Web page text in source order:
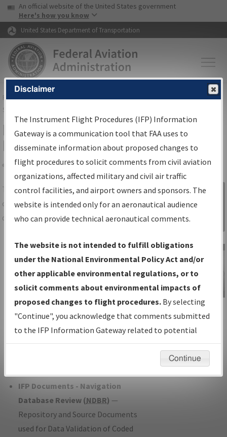
Skip to page content Skip to main content
USA Banner
An official website of the United States government
Here's how you know
United States Department of Transportation
FAAHome▸Air Traffic▸Flight Information▸Aeronautical Information
Services
IFP Information Gateway Search
Results
Share
TheIFPInformation Gatewayis your
centralized instrument flight procedures
data portal, providing a single-source for:
Charts— All Published Charts,
Volume, and Type*.
IFP Production Plan— Current IFPs
under Development or Amendments
with Tentative Publication Date and
Status.
IFP Coordination— All coordinated
developed/amended procedure
IFP Documents - Navigation
Database Review (NDBR) —
Repository and Source Documents
used for Data Validation of Coded
Sign in to
Information
Gateway
IFP Information
Gateway
Instructional Video
Disclaimer
The Instrument Flight Procedures (IFP) Information
Gateway is a communication tool that FAA uses to
disseminate information about proposed changes to
flight procedures to solicit comments from civil aviation
organizations, affected military and civil air traffic
control facilities, and airport owners and sponsors. The
website is intended only for an aeronautical audience
who can provide technical aeronautical comments.
The website is not intended to fulfill obligations
under the National Environmental Policy Act and/or
other applicable environmental regulations, or to
solicit comments about environmental impacts of
proposed changes to flight procedures. By selecting
"Continue", you acknowledge that comments submitted
to the IFP Information Gateway related to potential
environmental impacts will not be considered.
Continue